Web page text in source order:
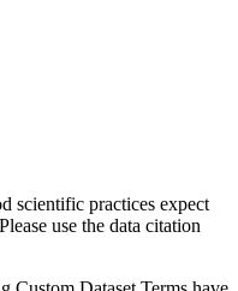
scientific practices expect
use the data citation